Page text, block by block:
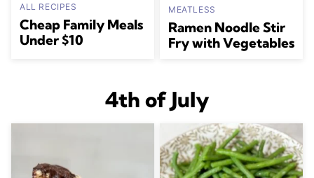
ALL RECIPES
Cheap Family Meals
Under $10
MEATLESS
Ramen Noodle Stir
Fry with Vegetables
4th of July